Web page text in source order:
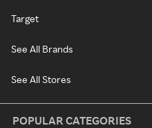
Target
See All Brands
See All Stores
POPULAR CATEGORIES